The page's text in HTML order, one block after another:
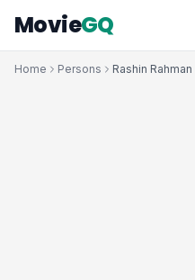
MovieGQ
Home Persons Rashin Rahman